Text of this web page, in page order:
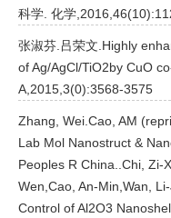
科学. 化学
张淑芬.吕荣文.Highly
of Ag/AgCl/TiO2by CuO
A,2015,3(0):3568-3575
Zhang, Wei.Cao, AM
Lab Mol Nanostruct &
Peoples R China..Chi, Zi-
Wen,Cao, An-Min,Wan,
Control of Al2O3